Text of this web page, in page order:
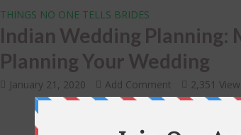
THINGS NO ONE TELLS BRIDES
Indian Wedding Planning:
Planning Your Wedding
January 21, 2020 Add Comment 2,351